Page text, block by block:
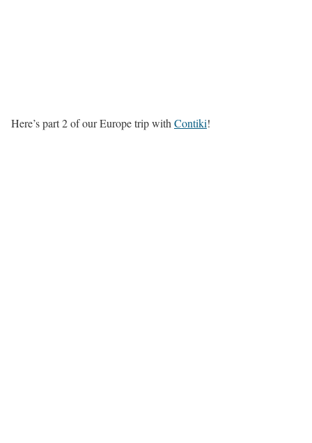
Here’s part 2 of our Europe trip with Contiki!